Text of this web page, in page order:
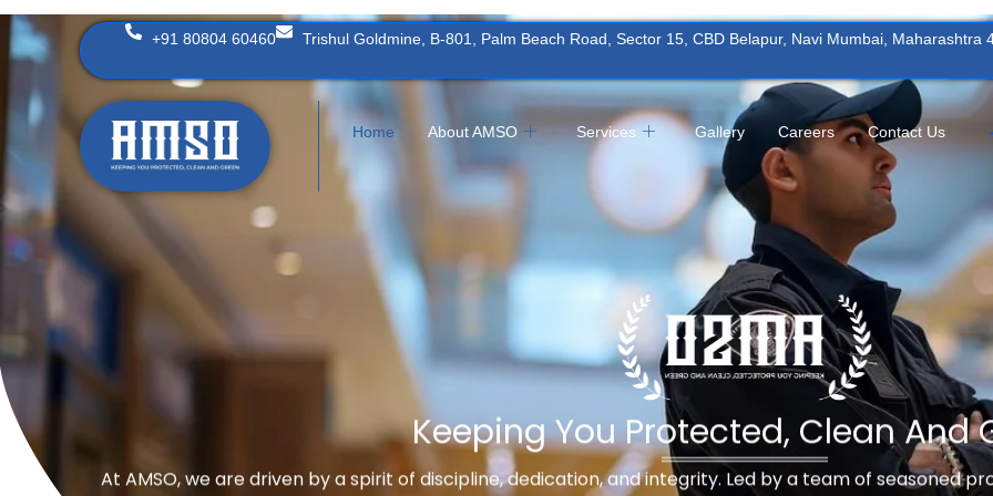
Skip
to
+91 80804 60460 Trishul Goldmine, B-801, Palm Beach Road, Sector 15, CBD Belapur, Navi Mumbai, Maharashtra
Home About AMSO Services Gallery Careers Contact Us
Keeping You Protected, Clean And
At AMSO, we are driven by a spirit of discipline, dedication, and integrity. Led by a team of seasoned